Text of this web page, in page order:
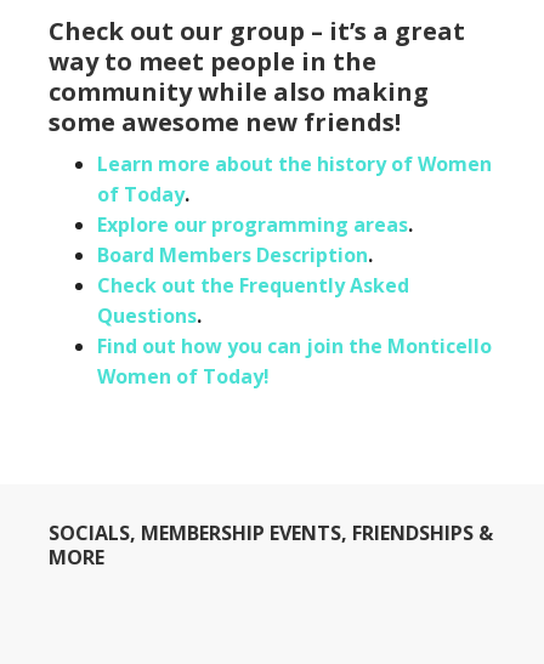
Check out our group – it’s a great
way to meet people in the
community while also making
some awesome new friends!
Learn more about the history of Women
of Today.
Explore our programming areas.
Board Members Description.
Check out the Frequently Asked
Questions.
Find out how you can join the Monticello
Women of Today!
SOCIALS, MEMBERSHIP EVENTS, FRIENDSHIPS &
MORE